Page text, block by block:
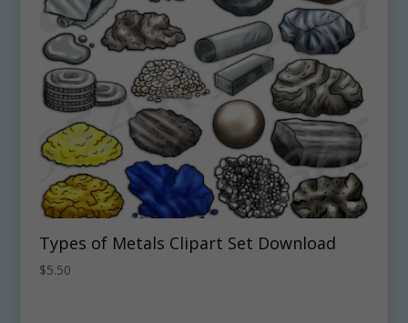
Types of Metals Clipart Set Download
$5.50